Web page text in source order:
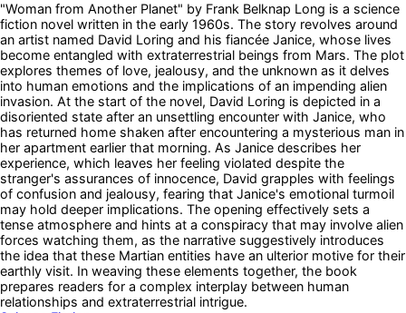
"Woman from Another Planet" by Frank Belknap Long is a science
fiction novel written in the early 1960s. The story revolves around
an artist named David Loring and his fiancée Janice, whose lives
become entangled with extraterrestrial beings from Mars. The plot
explores themes of love, jealousy, and the unknown as it delves
into human emotions and the implications of an impending alien
invasion. At the start of the novel, David Loring is depicted in a
disoriented state after an unsettling encounter with Janice, who
has returned home shaken after encountering a mysterious man in
her apartment earlier that morning. As Janice describes her
experience, which leaves her feeling violated despite the
stranger's assurances of innocence, David grapples with feelings
of confusion and jealousy, fearing that Janice's emotional turmoil
may hold deeper implications. The opening effectively sets a
tense atmosphere and hints at a conspiracy that may involve alien
forces watching them, as the narrative suggestively introduces
the idea that these Martian entities have an ulterior motive for their
earthly visit. In weaving these elements together, the book
prepares readers for a complex interplay between human
relationships and extraterrestrial intrigue.